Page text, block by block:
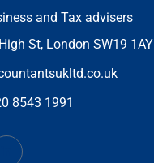
and Tax advisers
St, London SW19 1AY
8543 1991